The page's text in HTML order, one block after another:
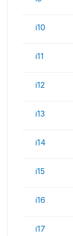
i10
i11
i12
i13
i14
i15
i16
i17